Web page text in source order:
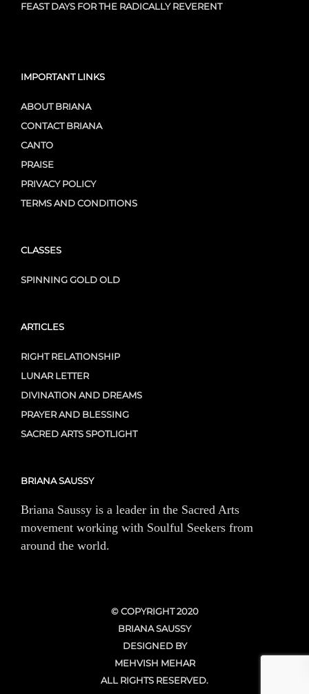
FEAST DAYS FOR THE RADICALLY REVERENT
IMPORTANT LINKS
ABOUT BRIANA
CONTACT BRIANA
CANTO
PRAISE
PRIVACY POLICY
TERMS AND CONDITIONS
CLASSES
SPINNING GOLD OLD
ARTICLES
RIGHT RELATIONSHIP
LUNAR LETTER
DIVINATION AND DREAMS
PRAYER AND BLESSING
SACRED ARTS SPOTLIGHT
BRIANA SAUSSY
Briana Saussy is a leader in the Sacred Arts
movement working with Soulful Seekers from
around the world.
© COPYRIGHT 2020
BRIANA SAUSSY
DESIGNED BY
MEHVISH MEHAR
ALL RIGHTS RESERVED.